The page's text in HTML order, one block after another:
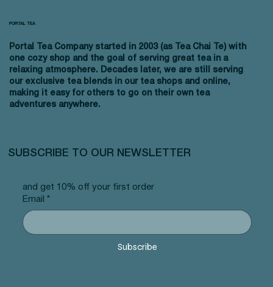
Portal Tea Company started in 2003 (as Tea Chai Te) with
one cozy shop and the goal of serving great tea in a
relaxing atmosphere. Decades later, we are still serving
our exclusive tea blends in our tea shops and online,
making it easy for others to go on their own tea
adventures anywhere.
and get 10% off your first order
Email
*
Subscribe
PORTAL TEA
SUBSCRIBE TO OUR NEWSLETTER